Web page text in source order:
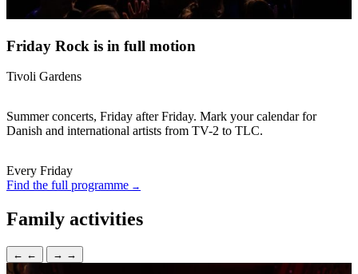
Friday Rock is in full motion
Tivoli Gardens
Summer concerts, Friday after Friday. Mark your calendar for
Danish and international artists from TV-2 to TLC.
Every Friday
Find the full programme
Family activities
← ← → →